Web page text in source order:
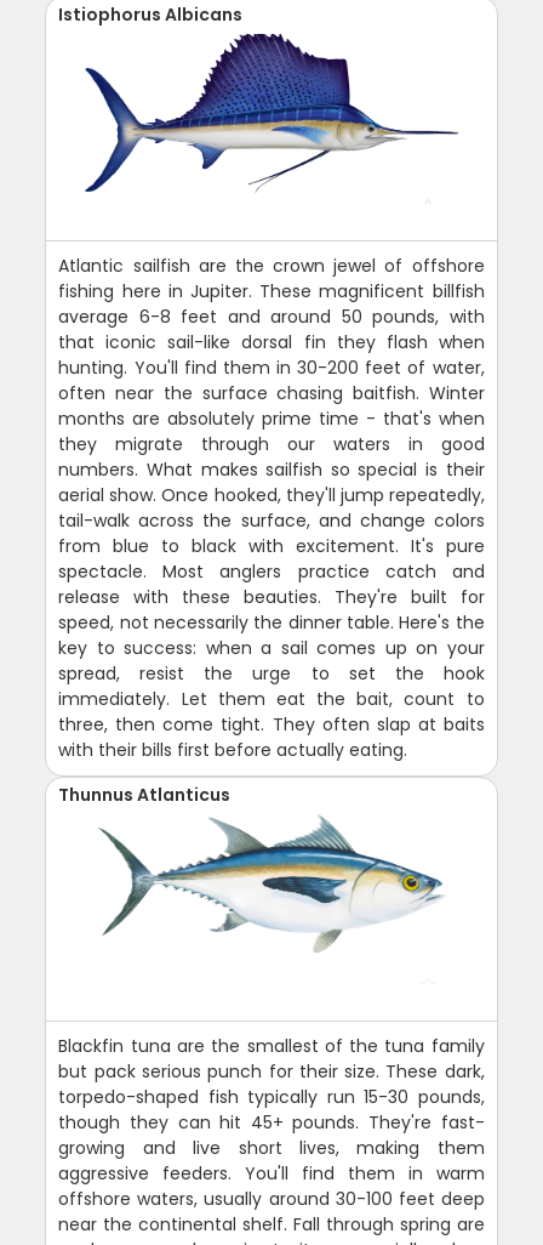
Istiophorus Albicans
Atlantic sailfish are the crown jewel of offshore
fishing here in Jupiter. These magnificent billfish
average 6-8 feet and around 50 pounds, with
that iconic sail-like dorsal fin they flash when
hunting. You'll find them in 30-200 feet of water,
often near the surface chasing baitfish. Winter
months are absolutely prime time - that's when
they migrate through our waters in good
numbers. What makes sailfish so special is their
aerial show. Once hooked, they'll jump repeatedly,
tail-walk across the surface, and change colors
from blue to black with excitement. It's pure
spectacle. Most anglers practice catch and
release with these beauties. They're built for
speed, not necessarily the dinner table. Here's the
key to success: when a sail comes up on your
spread, resist the urge to set the hook
immediately. Let them eat the bait, count to
three, then come tight. They often slap at baits
with their bills first before actually eating.
Thunnus Atlanticus
Blackfin tuna are the smallest of the tuna family
but pack serious punch for their size. These dark,
torpedo-shaped fish typically run 15-30 pounds,
though they can hit 45+ pounds. They're fast-
growing and live short lives, making them
aggressive feeders. You'll find them in warm
offshore waters, usually around 30-100 feet deep
near the continental shelf. Fall through spring are